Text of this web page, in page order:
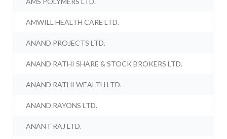
AMWILL HEALTH CARE LTD.
ANAND PROJECTS LTD.
ANAND RATHI SHARE & STOCK BROKERS LTD.
ANAND RATHI WEALTH LTD.
ANAND RAYONS LTD.
ANANT RAJ LTD.